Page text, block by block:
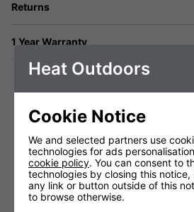
Returns
1 Year Warranty
Technical
Voltage (V)
Warranty
Heat Outdoors
Cookie Notice
We and selected partners use
technologies for ads
cookie policy. You can consent to
technologies by closing this
any link or button outside of this
to browse otherwise.